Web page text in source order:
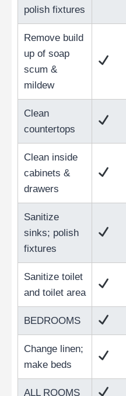
polish fixtures
Remove build
up of soap
scum &
mildew
Clean
countertops
Clean inside
cabinets &
drawers
Sanitize
sinks; polish
fixtures
Sanitize toilet
and toilet area
BEDROOMS
Change linen;
make beds
ALL ROOMS